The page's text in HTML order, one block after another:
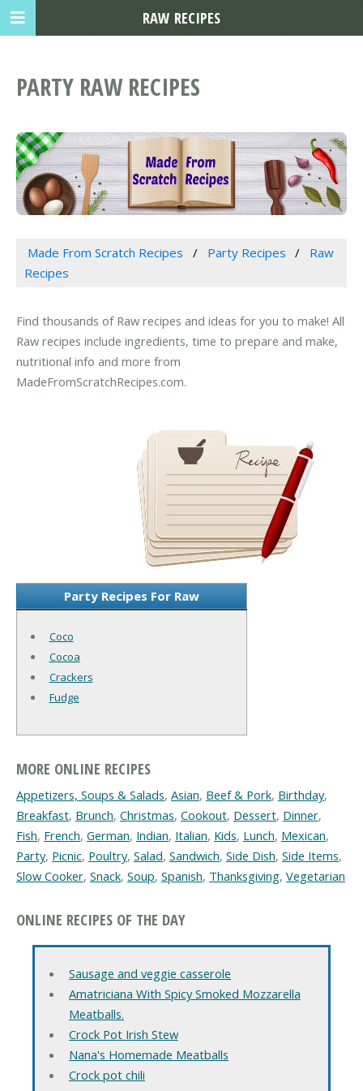
PARTY RAW RECIPES
Made From Scratch Recipes Party Recipes
Raw
Recipes
Find thousands of Raw recipes and ideas for you to make! All
Raw recipes include ingredients, time to prepare and make,
nutritional info and more from
MadeFromScratchRecipes.com.
Party Recipes For Raw
Coco
Cocoa
Crackers
Fudge
MORE ONLINE RECIPES
Appetizers, Soups & Salads, Asian, Beef & Pork, Birthday,
Breakfast, Brunch, Christmas, Cookout, Dessert, Dinner,
Fish, French, German, Indian, Italian, Kids, Lunch, Mexican,
Party, Picnic, Poultry, Salad, Sandwich, Side Dish, Side Items,
Slow Cooker, Snack, Soup, Spanish, Thanksgiving, Vegetarian
ONLINE RECIPES OF THE DAY
Sausage and veggie casserole
Amatriciana With Spicy Smoked Mozzarella
Meatballs.
Crock Pot Irish Stew
Nana's Homemade Meatballs
Crock pot chili
RAW RECIPES